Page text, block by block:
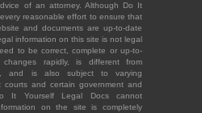
of an attorney. Although Do It
reasonable effort to ensure that
and documents are up-to-date
information on this site is not legal
to be correct, complete or up-to-
rapidly, is different from
and is also subject to varying
courts and certain government and
It Yourself Legal Docs cannot
on the site is completely